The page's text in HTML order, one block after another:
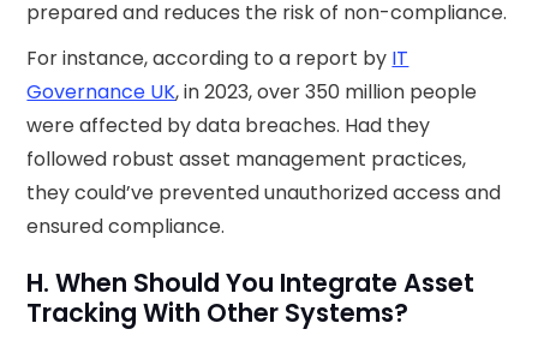
prepared and reduces the risk of non-compliance.
For instance, according to a report by IT
Governance UK, in 2023, over 350 million people
were affected by data breaches. Had they
followed robust asset management practices,
they could’ve prevented unauthorized access and
ensured compliance.
H. When Should You Integrate Asset
Tracking With Other Systems?